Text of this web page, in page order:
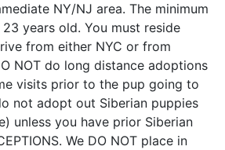
NY/NJ area. The minimum
years old. You must reside
from either NYC or from
NOT do long distance adoptions
visits prior to the pup going to
not adopt out Siberian puppies
unless you have prior Siberian
We DO NOT place in